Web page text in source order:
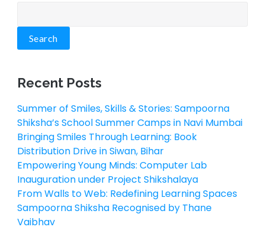
Search
Recent Posts
Summer of Smiles, Skills & Stories: Sampoorna
Shiksha’s School Summer Camps in Navi Mumbai
Bringing Smiles Through Learning: Book
Distribution Drive in Siwan, Bihar
Empowering Young Minds: Computer Lab
Inauguration under Project Shikshalaya
From Walls to Web: Redefining Learning Spaces
Sampoorna Shiksha Recognised by Thane
Vaibhav